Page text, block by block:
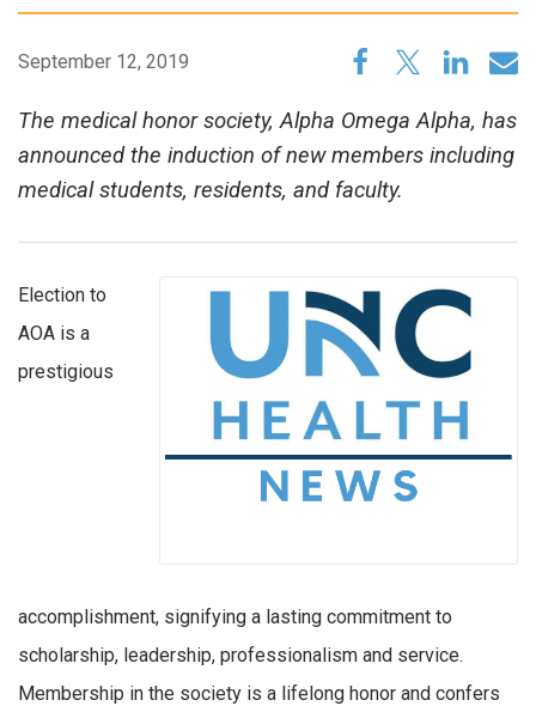
September 12, 2019
The medical honor society, Alpha Omega Alpha, has
announced the induction of new members including
medical students, residents, and faculty.
Election to
AOA is a
prestigious
accomplishment, signifying a lasting commitment to
scholarship, leadership, professionalism and service.
Membership in the society is a lifelong honor and confers